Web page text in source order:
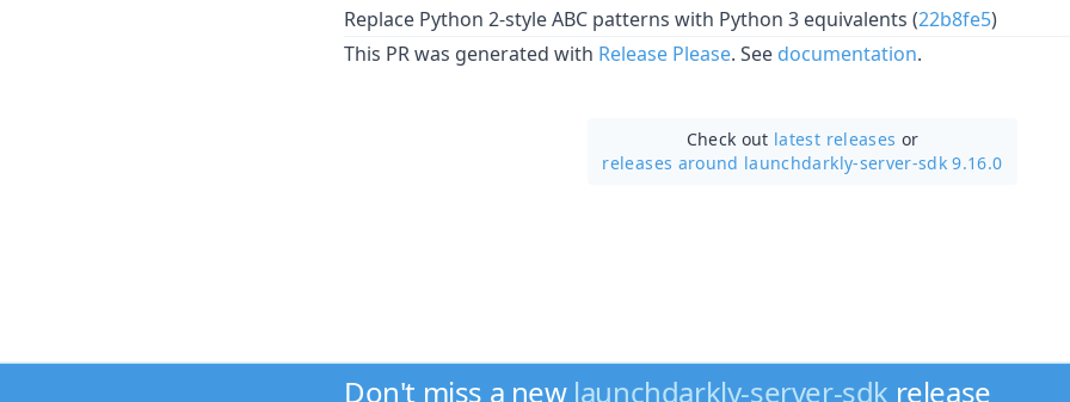
Replace Python 2-style ABC patterns with Python 3 equivalents (22b8fe5)
This PR was generated with Release Please. See documentation.
Check out latest releases or
releases around launchdarkly-server-sdk 9.16.0
Don't miss a new launchdarkly-server-sdk release